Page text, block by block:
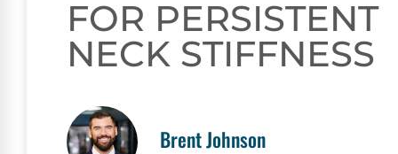
FOR PERSISTENT
NECK STIFFNESS
Brent Johnson